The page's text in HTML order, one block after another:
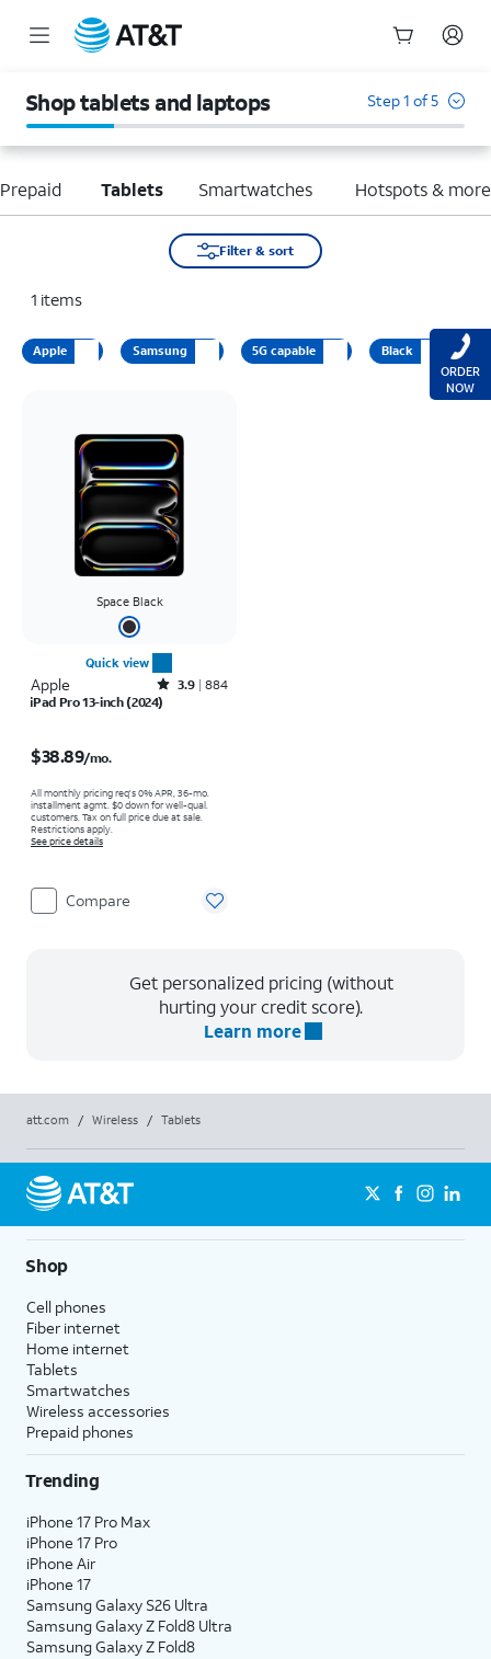
Shop tablets and laptops Step 1 of 5
Tablets Smartwatches Hotspots & more
Filter & sort
1 items
Apple Samsung 5G capable Black
Space Black
Quick view
Apple Rated3.9out of 5 stars with884reviews
3.9 884
iPad Pro 13-inch (2024)
$38.89/mo.
All monthly pricing req's 0% APR, 36-mo.
installment agmt. $0 down for well-qual.
customers. Tax on full price due at sale.
Restrictions apply.
See price details
Compare
Get personalized pricing (without
hurting your credit score).
Learn more
att.com / Wireless / Tablets
Shop
Cell phones
Fiber internet
Home internet
Tablets
Smartwatches
Wireless accessories
Prepaid phones
Trending
iPhone 17 Pro Max
iPhone 17 Pro
iPhone Air
iPhone 17
Samsung Galaxy S26 Ultra
Samsung Galaxy Z Fold8 Ultra
Samsung Galaxy Z Fold8
ORDER
NOW